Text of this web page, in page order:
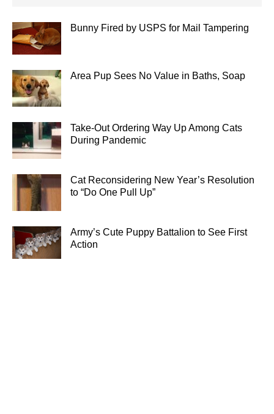
Bunny Fired by USPS for Mail Tampering
Area Pup Sees No Value in Baths, Soap
Take-Out Ordering Way Up Among Cats
During Pandemic
Cat Reconsidering New Year’s Resolution
to “Do One Pull Up”
Army’s Cute Puppy Battalion to See First
Action